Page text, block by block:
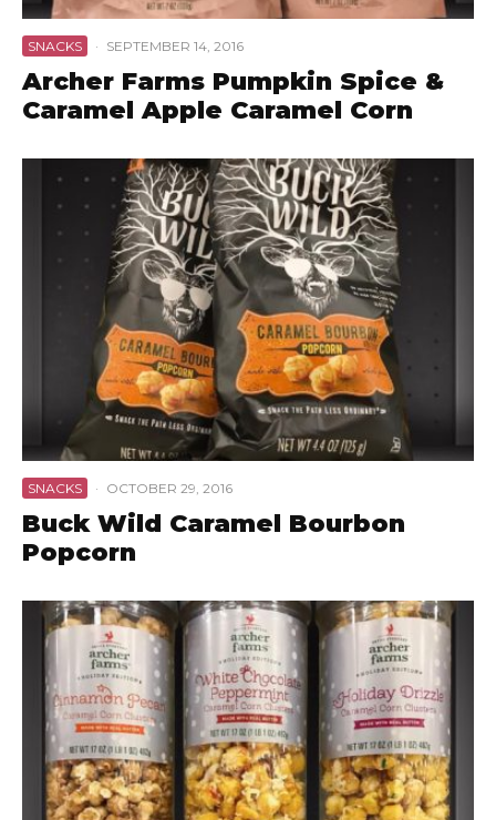
SNACKS · SEPTEMBER 14, 2016
Archer Farms Pumpkin Spice &
Caramel Apple Caramel Corn
SNACKS · OCTOBER 29, 2016
Buck Wild Caramel Bourbon
Popcorn